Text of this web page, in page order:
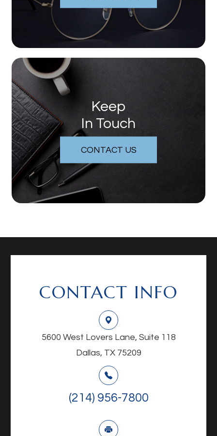
Keep
In Touch
CONTACT US
CONTACT INFO
5600 West Lovers Lane, Suite 118
Dallas, TX 75209
(214) 956-7800